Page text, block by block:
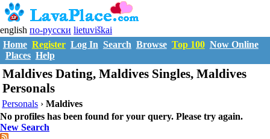
english по-русски lietuviškai
Home Register Log In Search Browse Top 100 Now Online
Places Help
Maldives Dating, Maldives Singles, Maldives
Personals
Personals ›Maldives
No profiles has been found for your query. Please try again.
New Search